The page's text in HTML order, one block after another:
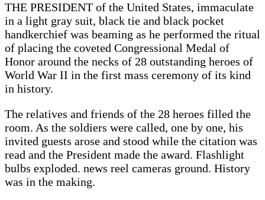
THE PRESIDENT of the United States, immaculate
in a light gray suit, black tie and black pocket
handkerchief was beaming as he performed the ritual
of placing the coveted Congressional Medal of
Honor around the necks of 28 outstanding heroes of
World War II in the first mass ceremony of its kind
in history.
The relatives and friends of the 28 heroes filled the
room. As the soldiers were called, one by one, his
invited guests arose and stood while the citation was
read and the President made the award. Flashlight
bulbs exploded. news reel cameras ground. History
was in the making.